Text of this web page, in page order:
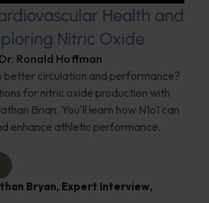
Health and
Nitric Oxide
Dr. Ronald Hoffman
better circulation and performance?
for nitric oxide production with
Brian. You'll learn how N1o1 can
enhance athletic performance.
Bryan, Expert Interview,